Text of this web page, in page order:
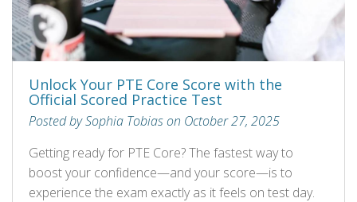
Unlock Your PTE Core Score with the
Official Scored Practice Test
Posted by Sophia Tobias on October 27, 2025
Getting ready for PTE Core? The fastest way to
boost your confidence—and your score—is to
experience the exam exactly as it feels on test day.